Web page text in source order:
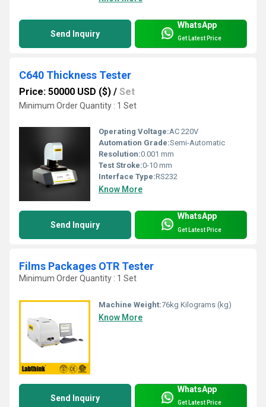
Send Inquiry
WhatsApp
Get Latest Price
C640 Thickness Tester
Price: 50000 USD ($) / Set
Minimum Order Quantity : 1 Set
Operating Voltage:AC 220V
Automation Grade:Semi-Automatic
Resolution:0.001 mm
Test Stroke:0-10 mm
Interface Type:RS232
Know More
Send Inquiry
WhatsApp
Get Latest Price
Films Packages OTR Tester
Minimum Order Quantity : 1 Set
Machine Weight:76kg Kilograms (kg)
Know More
Send Inquiry
WhatsApp
Get Latest Price